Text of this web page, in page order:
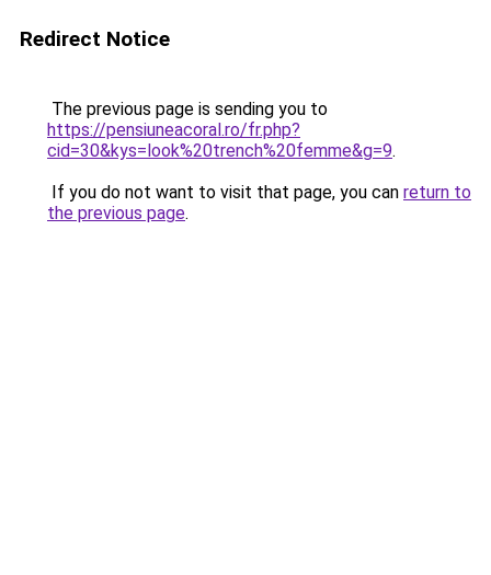
Redirect Notice
The previous page is sending you to
https://pensiuneacoral.ro/fr.php?
cid=30&kys=look%20trench%20femme&g=9.
If you do not want to visit that page, you can return to
the previous page.